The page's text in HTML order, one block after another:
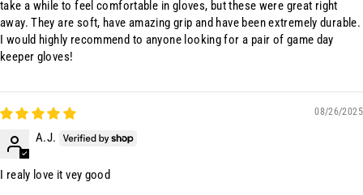
take a while to feel comfortable in gloves, but these were great right
away. They are soft, have amazing grip and have been extremely durable.
I would highly recommend to anyone looking for a pair of game day
keeper gloves!
08/26/2025
A.J.
I realy love it vey good